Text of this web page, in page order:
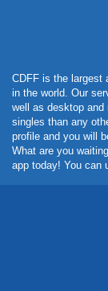
CDFF is the largest
in the world. Our
well as desktop and
singles than any
profile and you will
What are you
app today! You can